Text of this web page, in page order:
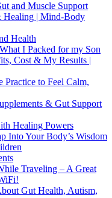
and Muscle Support
Healing | Mind-Body
Health
I Packed for my Son
Cost & My Results |
to Feel Calm,
& Gut Support
Healing Powers
Into Your Body’s Wisdom
Traveling – A Great
Gut Health, Autism,